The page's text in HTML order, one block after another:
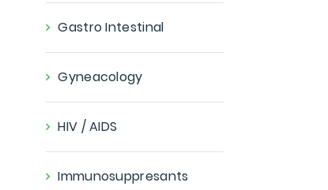
Gastro Intestinal
Gyneacology
HIV / AIDS
Immunosuppresants